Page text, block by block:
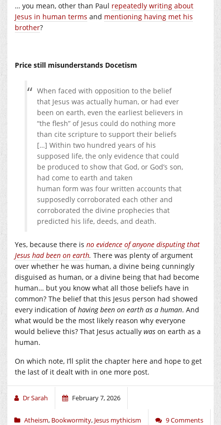
… you mean, other than Paul repeatedly writing about
Jesus in human terms and mentioning having met his
brother?
Price still misunderstands Docetism
When faced with opposition to the belief
that Jesus was actually human, or had ever
been on earth, even the earliest believers in
“the flesh” of Jesus could do nothing more
than cite scripture to support their beliefs
[…] Within two hundred years of his
supposed life, the only evidence that could
be produced to show that God, or God’s son,
had come to earth and taken
human form was four written accounts that
supposedly corroborated each other and
corroborated the divine prophecies that
predicted his life, deeds, and death.
Yes, because there is no evidence of anyone disputing that
Jesus had been on earth. There was plenty of argument
over whether he was human, a divine being cunningly
disguised as human, or a divine being that had become
human… but you know what all those beliefs have in
common? The belief that this Jesus person had showed
every indication ofhaving been on earth as a human. And
what would be the most likely reason why everyone
would believe this? That Jesus actually was on earth as a
human.
On which note, I’ll split the chapter here and hope to get
the last of it dealt with in one more post.
Dr Sarah February 7, 2026
Atheism, Bookwormity, Jesus mythicism 9 Comments